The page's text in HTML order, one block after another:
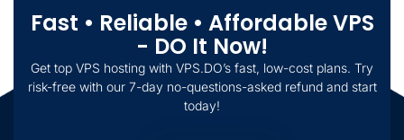
Fast • Reliable • Affordable VPS
- DO It Now!
Get top VPS hosting with VPS.DO’s fast, low-cost plans. Try
risk-free with our 7-day no-questions-asked refund and start
today!